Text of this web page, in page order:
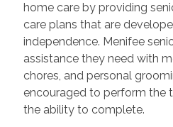
home care by providing
care plans that are
independence. Menifee
assistance they need with
chores, and personal
encouraged to perform the
the ability to complete.